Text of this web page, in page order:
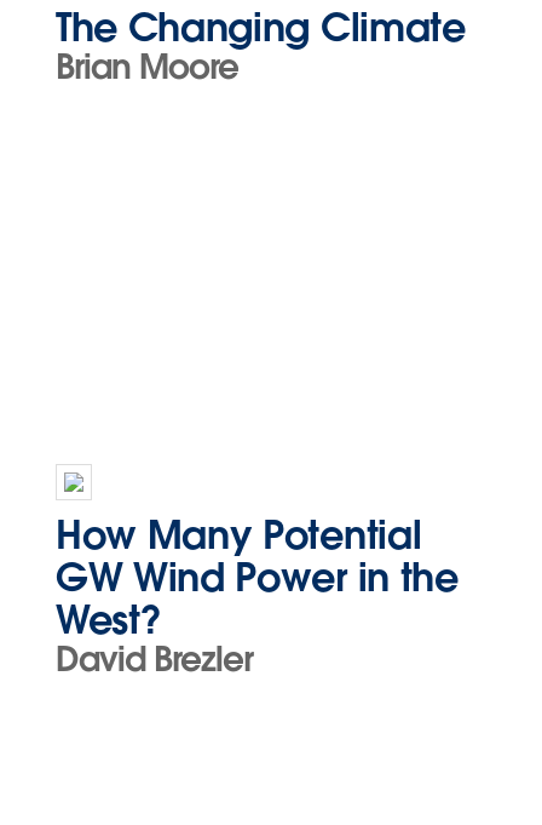
The Changing Climate
Brian Moore
How Many Potential
GW Wind Power in the
West?
David Brezler